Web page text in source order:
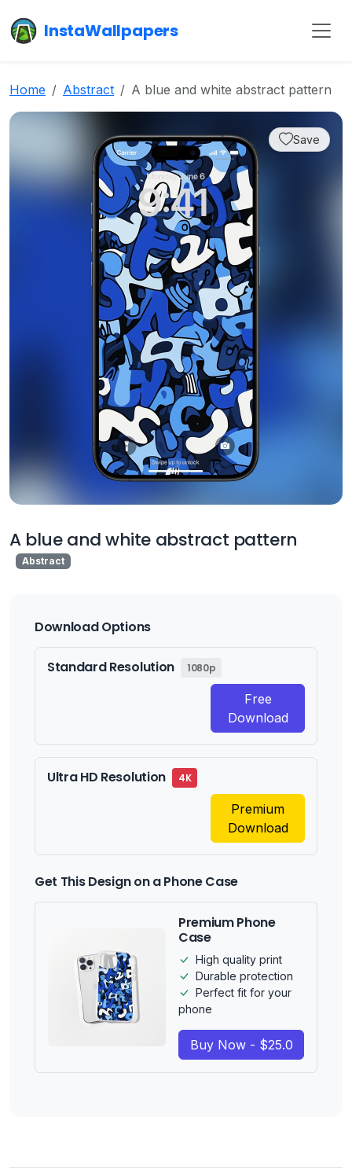
InstaWallpapers
Home Abstract A blue and white abstract pattern
Save
A blue and white abstract pattern
Abstract
Download Options
Standard Resolution 1080p
Free
Download
Ultra HD Resolution 4K
Premium
Download
Get This Design on a Phone Case
Premium Phone
Case
High quality print
Durable protection
Perfect fit for your
phone
Buy Now - $25.0